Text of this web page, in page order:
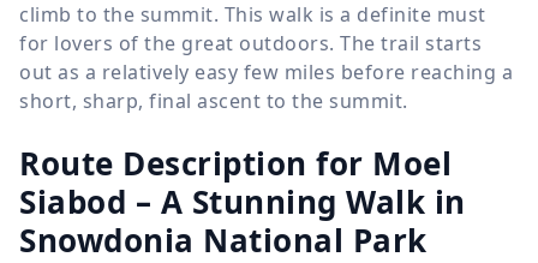
climb to the summit. This walk is a definite must
for lovers of the great outdoors. The trail starts
out as a relatively easy few miles before reaching a
short, sharp, final ascent to the summit.
Route Description for Moel
Siabod – A Stunning Walk in
Snowdonia National Park